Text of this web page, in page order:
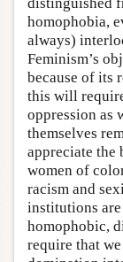
homophobia,
always)
Feminism’s
because of its
this will
oppression as
themselves
appreciate the
women of
racism and
institutions are
homophobic,
require that